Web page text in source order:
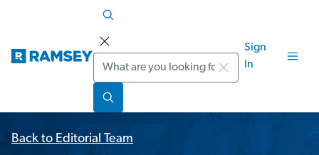
Search
Sign
In
Back to Editorial Team